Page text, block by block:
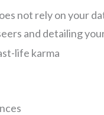
not rely on your
and detailing
life karma